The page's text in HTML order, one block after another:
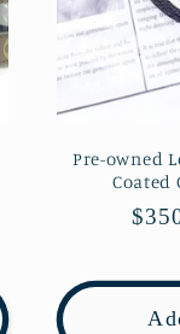
Pre-owned
Coated